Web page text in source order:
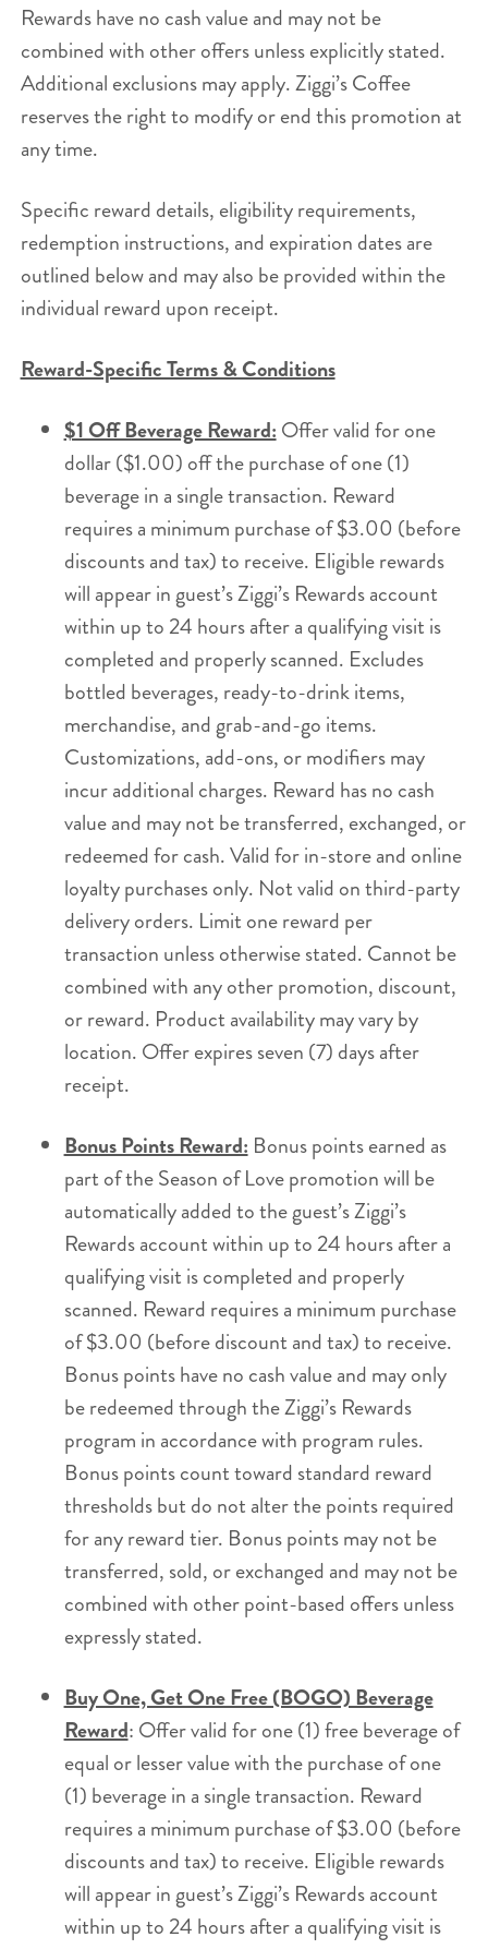
Rewards have no cash value and may not be
combined with other offers unless explicitly stated.
Additional exclusions may apply. Ziggi’s Coffee
reserves the right to modify or end this promotion at
any time.
Specific reward details, eligibility requirements,
redemption instructions, and expiration dates are
outlined below and may also be provided within the
individual reward upon receipt.
Reward-Specific Terms & Conditions
$1 Off Beverage Reward: Offer valid for one
dollar ($1.00) off the purchase of one (1)
beverage in a single transaction. Reward
requires a minimum purchase of $3.00 (before
discounts and tax) to receive. Eligible rewards
will appear in guest’s Ziggi’s Rewards account
within up to 24 hours after a qualifying visit is
completed and properly scanned. Excludes
bottled beverages, ready-to-drink items,
merchandise, and grab-and-go items.
Customizations, add-ons, or modifiers may
incur additional charges. Reward has no cash
value and may not be transferred, exchanged, or
redeemed for cash. Valid for in-store and online
loyalty purchases only. Not valid on third-party
delivery orders. Limit one reward per
transaction unless otherwise stated. Cannot be
combined with any other promotion, discount,
or reward. Product availability may vary by
location. Offer expires seven (7) days after
receipt.
Bonus Points Reward: Bonus points earned as
part of the Season of Love promotion will be
automatically added to the guest’s Ziggi’s
Rewards account within up to 24 hours after a
qualifying visit is completed and properly
scanned. Reward requires a minimum purchase
of $3.00 (before discount and tax) to receive.
Bonus points have no cash value and may only
be redeemed through the Ziggi’s Rewards
program in accordance with program rules.
Bonus points count toward standard reward
thresholds but do not alter the points required
for any reward tier. Bonus points may not be
transferred, sold, or exchanged and may not be
combined with other point-based offers unless
expressly stated.
Buy One, Get One Free (BOGO) Beverage
Reward: Offer valid for one (1) free beverage of
equal or lesser value with the purchase of one
(1) beverage in a single transaction. Reward
requires a minimum purchase of $3.00 (before
discounts and tax) to receive. Eligible rewards
will appear in guest’s Ziggi’s Rewards account
within up to 24 hours after a qualifying visit is